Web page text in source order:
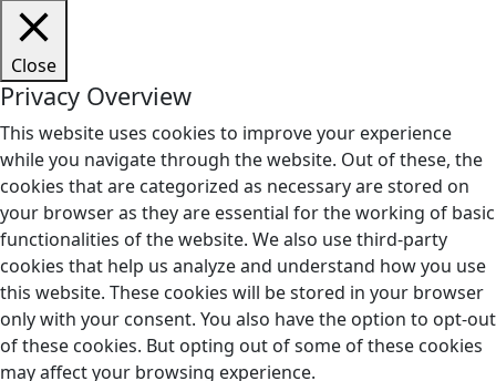
Close
Privacy Overview
This website uses cookies to improve your experience
while you navigate through the website. Out of these, the
cookies that are categorized as necessary are stored on
your browser as they are essential for the working of basic
functionalities of the website. We also use third-party
cookies that help us analyze and understand how you use
this website. These cookies will be stored in your browser
only with your consent. You also have the option to opt-out
of these cookies. But opting out of some of these cookies
may affect your browsing experience.